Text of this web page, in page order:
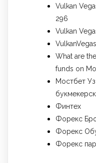
Vulkan
296
Vulkan
What are
funds on
Мостбет
Финтех
Форекс
Форекс
Форекс